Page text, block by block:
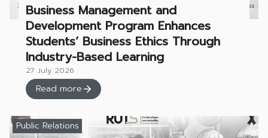
Business Management and
Development Program Enhances
Students’ Business Ethics Through
Industry-Based Learning
27 July 2026
Read more
Public Relations